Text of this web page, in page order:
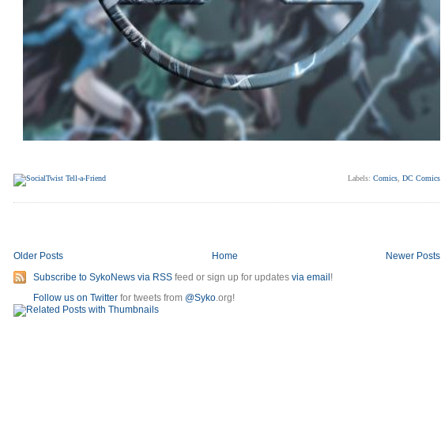
Labels: Comics DC Comics
Newer Posts
Older Posts
Home
Subscribe to SykoNews via RSS feed or sign up for updates via email !
Follow us on Twitter for tweets from @Syko.org!